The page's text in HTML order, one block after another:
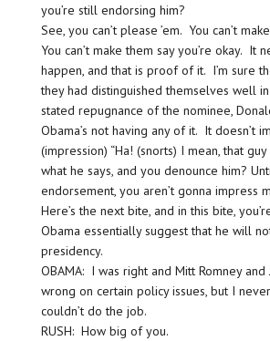
you’re still endorsing him?
See, you can’t please ’em. You can’t
You can’t make them say you’re okay. It
happen, and that is proof of it. I’m sure
they had distinguished themselves well
stated repugnance of the nominee,
Obama’s not having any of it. It doesn’t
(impression) “Ha! (snorts) I mean, that
what he says, and you denounce him?
endorsement, you aren’t gonna impress
Here’s the next bite, and in this bite,
Obama essentially suggest that he will
presidency.
OBAMA: I was right and Mitt Romney and
wrong on certain policy issues, but I
couldn’t do the job.
RUSH: How big of you.